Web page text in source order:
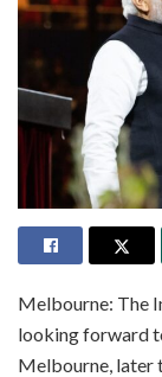
Melbourne: The
looking forward
Melbourne, later